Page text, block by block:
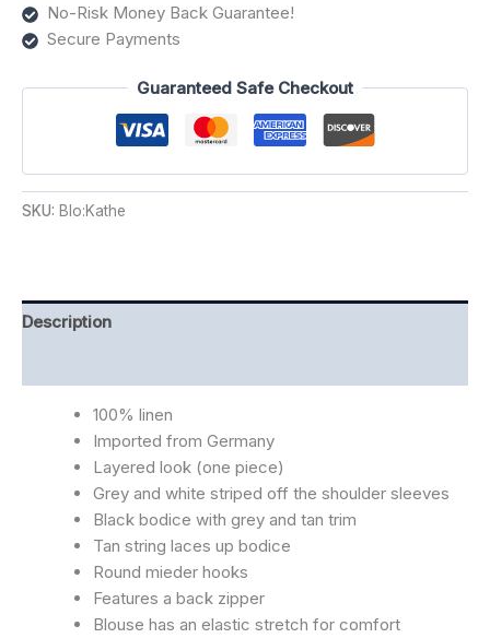
No-Risk Money Back Guarantee!
Secure Payments
Guaranteed Safe Checkout
SKU: Blo:Kathe
Description
100% linen
Imported from Germany
Layered look (one piece)
Grey and white striped off the shoulder sleeves
Black bodice with grey and tan trim
Tan string laces up bodice
Round mieder hooks
Features a back zipper
Blouse has an elastic stretch for comfort